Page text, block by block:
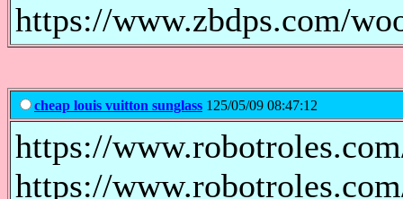
https://www.zbdps.com/
cheap louis vuitton sunglass 125/05/09 08:47:12
https://
https://